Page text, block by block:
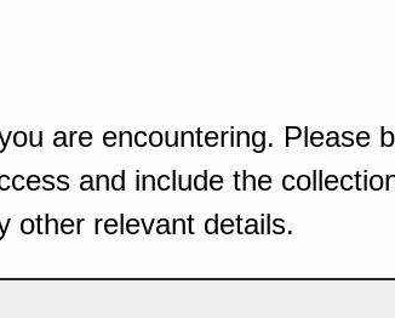
are encountering. Please
and include the
other relevant details.